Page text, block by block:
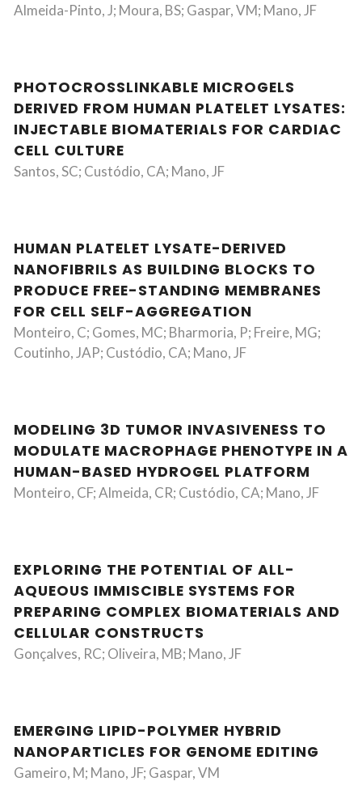
Almeida-Pinto, J; Moura, BS; Gaspar, VM; Mano, JF
PHOTOCROSSLINKABLE MICROGELS
DERIVED FROM HUMAN PLATELET LYSATES:
INJECTABLE BIOMATERIALS FOR CARDIAC
CELL CULTURE
Santos, SC; Custódio, CA; Mano, JF
HUMAN PLATELET LYSATE-DERIVED
NANOFIBRILS AS BUILDING BLOCKS TO
PRODUCE FREE-STANDING MEMBRANES
FOR CELL SELF-AGGREGATION
Monteiro, C; Gomes, MC; Bharmoria, P; Freire, MG;
Coutinho, JAP; Custódio, CA; Mano, JF
MODELING 3D TUMOR INVASIVENESS TO
MODULATE MACROPHAGE PHENOTYPE IN A
HUMAN-BASED HYDROGEL PLATFORM
Monteiro, CF; Almeida, CR; Custódio, CA; Mano, JF
EXPLORING THE POTENTIAL OF ALL-
AQUEOUS IMMISCIBLE SYSTEMS FOR
PREPARING COMPLEX BIOMATERIALS AND
CELLULAR CONSTRUCTS
Gonçalves, RC; Oliveira, MB; Mano, JF
EMERGING LIPID-POLYMER HYBRID
NANOPARTICLES FOR GENOME EDITING
Gameiro, M; Mano, JF; Gaspar, VM